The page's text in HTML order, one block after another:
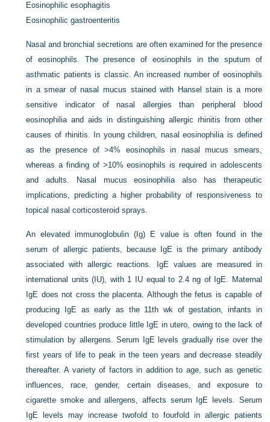
Eosinophilic esophagitis
Eosinophilic gastroenteritis
Nasal and bronchial secretions are often examined for the presence
of eosinophils. The presence of eosinophils in the sputum of
asthmatic patients is classic. An increased number of eosinophils
in a smear of nasal mucus stained with Hansel stain is a more
sensitive indicator of nasal allergies than peripheral blood
eosinophilia and aids in distinguishing allergic rhinitis from other
causes of rhinitis. In young children, nasal eosinophilia is defined
as the presence of >4% eosinophils in nasal mucus smears,
whereas a finding of >10% eosinophils is required in adolescents
and adults. Nasal mucus eosinophilia also has therapeutic
implications, predicting a higher probability of responsiveness to
topical nasal corticosteroid sprays.
An elevated immunoglobulin (Ig) E value is often found in the
serum of allergic patients, because IgE is the primary antibody
associated with allergic reactions. IgE values are measured in
international units (IU), with 1 IU equal to 2.4 ng of IgE. Maternal
IgE does not cross the placenta. Although the fetus is capable of
producing IgE as early as the 11th wk of gestation, infants in
developed countries produce little IgE in utero, owing to the lack of
stimulation by allergens. Serum IgE levels gradually rise over the
first years of life to peak in the teen years and decrease steadily
thereafter. A variety of factors in addition to age, such as genetic
influences, race, gender, certain diseases, and exposure to
cigarette smoke and allergens, affects serum IgE levels. Serum
IgE levels may increase twofold to fourfold in allergic patients